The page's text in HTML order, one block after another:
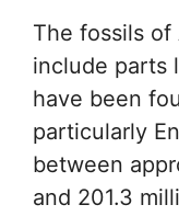
The fossils
include parts
have been
particularly
between
and 201.3